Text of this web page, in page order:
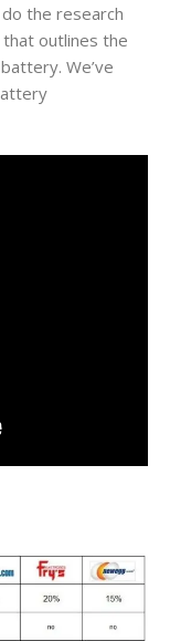
the research
outlines the
We’ve